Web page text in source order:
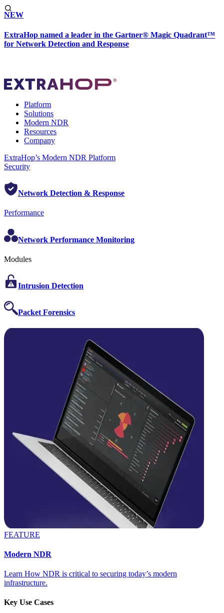
NEW
ExtraHop named a leader in the Gartner® Magic Quadrant™
for Network Detection and Response
Platform
Solutions
Modern NDR
Resources
Company
ExtraHop’s Modern NDR Platform
Security
Network Detection & Response
Performance
Network Performance Monitoring
Modules
Intrusion Detection
Packet Forensics
FEATURE
Modern NDR
Learn How NDR is critical to securing today’s modern
infrastructure.
Key Use Cases